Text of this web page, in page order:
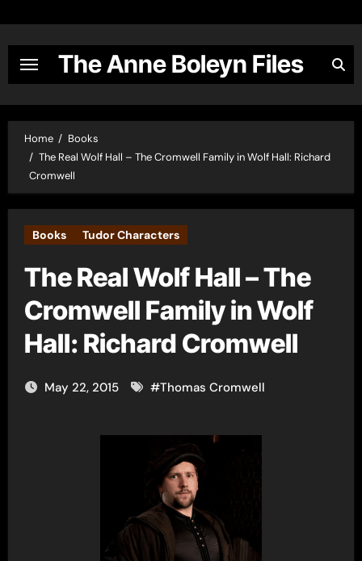
content
The Anne Boleyn Files
Home
Books
The Real Wolf Hall – The Cromwell Family in Wolf Hall: Richard
Cromwell
Books Tudor Characters
The Real Wolf Hall – The
Cromwell Family in Wolf
Hall: Richard Cromwell
May 22, 2015 #Thomas Cromwell